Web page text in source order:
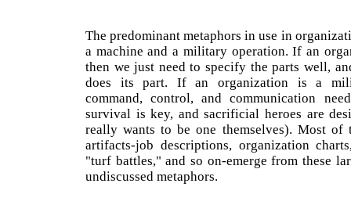
The predominant metaphors in use in
a machine and a military operation. If an
then we just need to specify the parts well,
does its part. If an organization is a
command, control, and communication
survival is key, and sacrificial heroes are
really wants to be one themselves). Most of
artifacts-job descriptions, organization
"turf battles," and so on-emerge from these
undiscussed metaphors.